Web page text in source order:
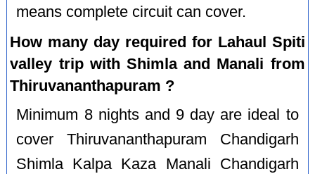
means complete circuit can cover.
How many day required for Lahaul Spiti
valley trip with Shimla and Manali from
Thiruvananthapuram ?
Minimum 8 nights and 9 day are ideal to
cover Thiruvananthapuram Chandigarh
Shimla Kalpa Kaza Manali Chandigarh